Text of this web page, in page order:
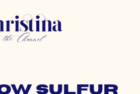
sulfur